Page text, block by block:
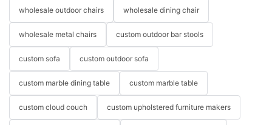
wholesale outdoor chairs wholesale dining chair
wholesale metal chairs custom outdoor bar stools
custom sofa custom outdoor sofa
custom marble dining table custom marble table
custom cloud couch custom upholstered furniture makers